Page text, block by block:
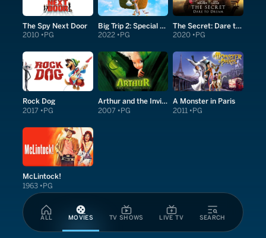
ALL MOVIES TV SHOWS LIVE TV SEARCH
The Spy Next Door
2010 PG
Big Trip 2: Special Delivery
2022 PG
The Secret: Dare to Dream
2020 PG
Rock Dog
2017 PG
Arthur and the Invisibles
2007 PG
A Monster in Paris
2011 PG
McLintock!
1963 PG